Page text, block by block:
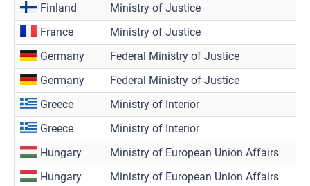
Finland
Ministry of Justice
France
Ministry of Justice
Germany
Federal Ministry of Justice
Germany
Federal Ministry of Justice
Greece
Ministry of Interior
Greece
Ministry of Interior
Hungary
Ministry of European Union Affairs
Hungary
Ministry of European Union Affairs